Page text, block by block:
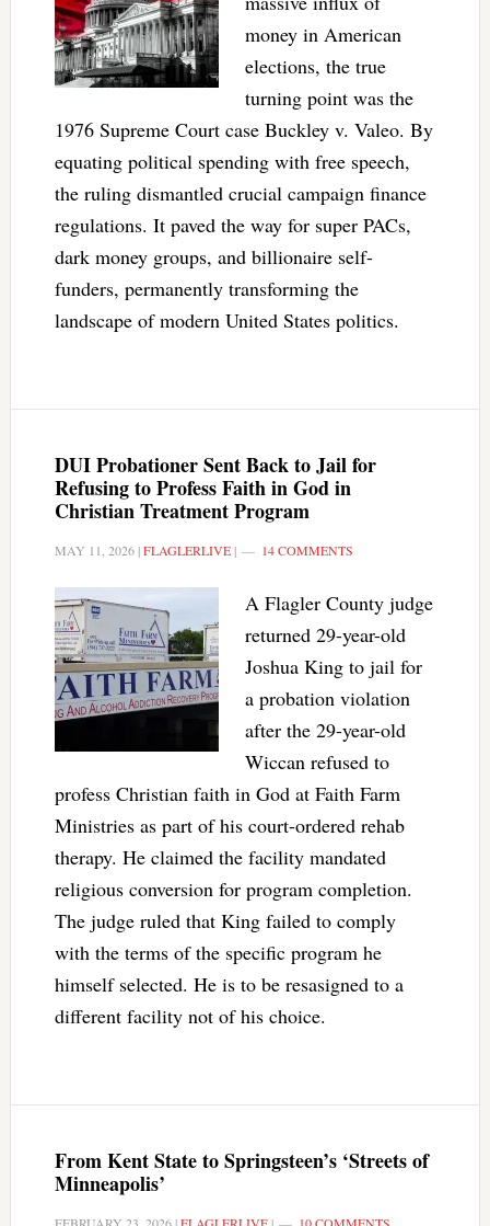
money in American
elections, the true
turning point was the
1976 Supreme Court case Buckley v. Valeo. By
equating political spending with free speech,
the ruling dismantled crucial campaign finance
regulations. It paved the way for super PACs,
dark money groups, and billionaire self-
funders, permanently transforming the
landscape of modern United States politics.
DUI Probationer Sent Back to Jail for
Refusing to Profess Faith in God in
Christian Treatment Program
MAY 11, 2026|FLAGLERLIVE| 14 COMMENTS
A Flagler County judge
returned 29-year-old
Joshua King to jail for
a probation violation
after the 29-year-old
Wiccan refused to
profess Christian faith in God at Faith Farm
Ministries as part of his court-ordered rehab
therapy. He claimed the facility mandated
religious conversion for program completion.
The judge ruled that King failed to comply
with the terms of the specific program he
himself selected. He is to be resasigned to a
different facility not of his choice.
From Kent State to Springsteen’s ‘Streets of
Minneapolis’